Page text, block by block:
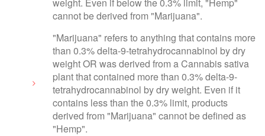
cannot be derived from "Marijuana".
"Marijuana" refers to anything that contains more
than 0.3% delta-9-tetrahydrocannabinol by dry
weight OR was derived from a Cannabis sativa
plant that contained more than 0.3% delta-9-
tetrahydrocannabinol by dry weight. Even if it
contains less than the 0.3% limit, products
derived from "Marijuana" cannot be defined as
"Hemp".